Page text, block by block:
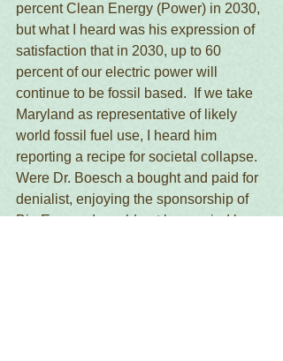
percent Clean Energy (Power) in 2030,
but what I heard was his expression of
satisfaction that in 2030, up to 60
percent of our electric power will
continue to be fossil based.  If we take
Maryland as representative of likely
world fossil fuel use, I heard him
reporting a recipe for societal collapse.
Were Dr. Boesch a bought and paid for
denialist, enjoying the sponsorship of
Big Energy, I would not be worried by